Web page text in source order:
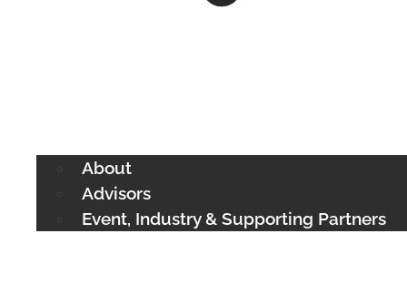
About
Advisors
Event, Industry & Supporting Partners